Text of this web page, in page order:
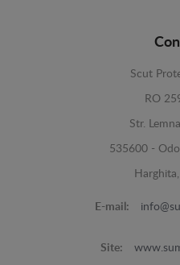
Scut
RO
Str.
535600 -
E-mail:
Site: